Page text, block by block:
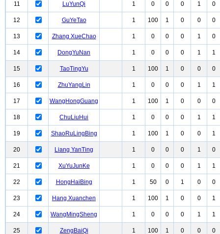
11 LuYunQi 1 0 0 0 1 0
12 GuYeTao 1 100 1 0 0 0
13 Zhang XueChao 1 0 0 0 1 0
14 DongYuNan 1 0 0 0 1 1
15 TaoTingYu 1 100 1 0 0 0
16 ZhuYangLin 1 0 0 0 1 1
17 WangHongGuang 1 100 1 0 0 0
18 ChuLiuHui 1 0 0 0 1 1
19 ShaoRuLingBing 1 100 1 0 0 1
20 Liang YanTing 1 0 0 0 1 0
21 XuYuJunKe 1 0 0 0 1 1
22 HongHaiBing 1 50 0 1 0 0
23 Hang Xuanchen 1 100 1 0 0 1
24 WangMingSheng 1 0 0 0 1 1
25 ZengBaiQi 1 100 1 0 0 0